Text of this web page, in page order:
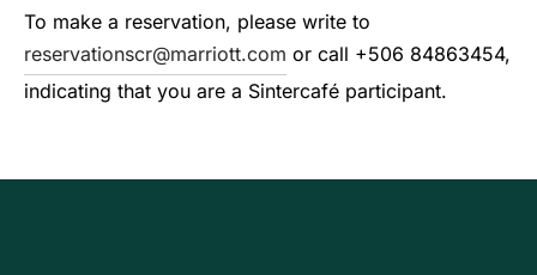
To make a reservation, please write to
reservationscr@marriott.com or call +506 84863454,
indicating that you are a Sintercafé participant.